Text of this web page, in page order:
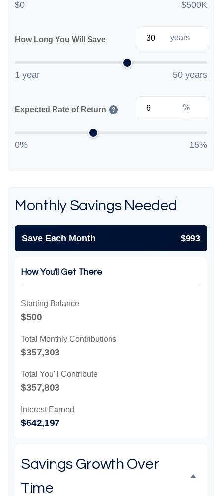
$0 $500K
How Long You Will Save years
1 year 50 years
Expected Rate of Return ? %
0% 15%
Monthly Savings Needed
Save Each Month $993
How You'll Get There
Starting Balance
$500
Total Monthly Contributions
$357,303
Total You'll Contribute
$357,803
Interest Earned
$642,197
Savings Growth Over
Time